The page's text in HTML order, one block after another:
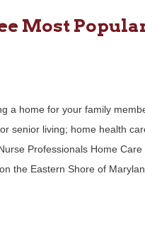
Most
a home for your family
senior living; home health
Nurse Professionals Home
the Eastern Shore of